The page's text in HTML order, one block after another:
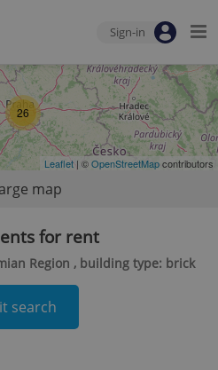
Sign-in
26
Leaflet | ©OpenStreetMapcontributors
map
for rent
Region , building type: brick
search